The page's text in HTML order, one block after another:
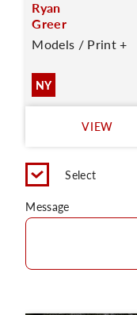
Ryan
Greer
Models / Print +
NY
VIEW
Select
Message